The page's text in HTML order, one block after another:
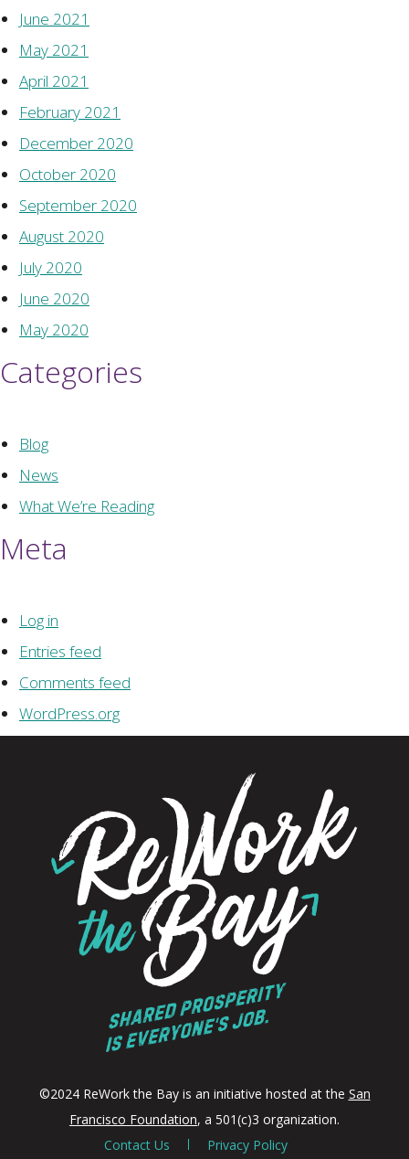
June 2021
May 2021
April 2021
February 2021
December 2020
October 2020
September 2020
August 2020
July 2020
June 2020
May 2020
Categories
Blog
News
What We’re Reading
Meta
Log in
Entries feed
Comments feed
WordPress.org
©2024 ReWork the Bay is an initiative hosted at the San
Francisco Foundation, a 501(c)3 organization.
Contact Us
Privacy Policy